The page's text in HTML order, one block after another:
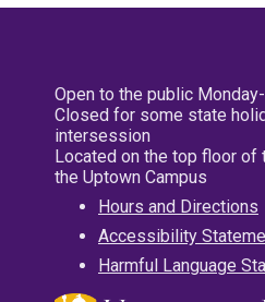
Open to the public
Closed for some state
intersession
Located on the top floor of
the Uptown Campus
Hours and Directions
Accessibility
Harmful Language